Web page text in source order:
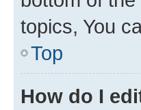
topics, You
Top
How do I